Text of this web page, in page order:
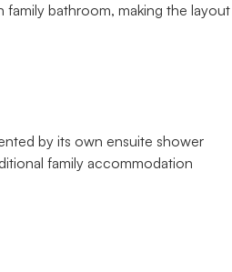
bathroom, making the layout
by its own ensuite shower
family accommodation